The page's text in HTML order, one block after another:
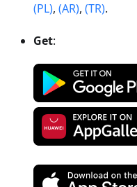
(PL), (AR), (TR).
Get: